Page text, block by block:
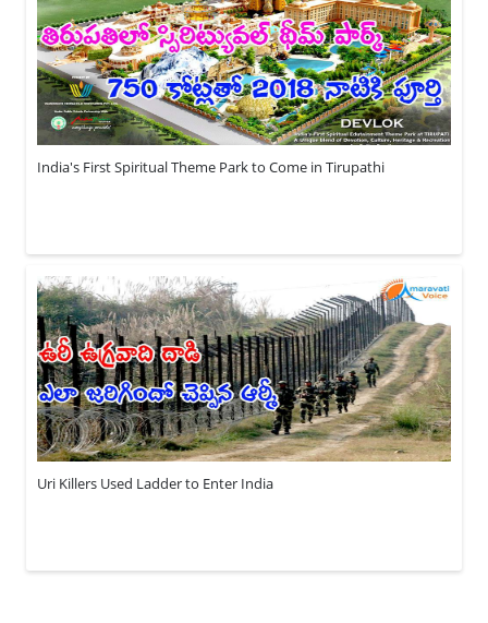
India's First Spiritual Theme Park to Come in Tirupathi
Uri Killers Used Ladder to Enter India